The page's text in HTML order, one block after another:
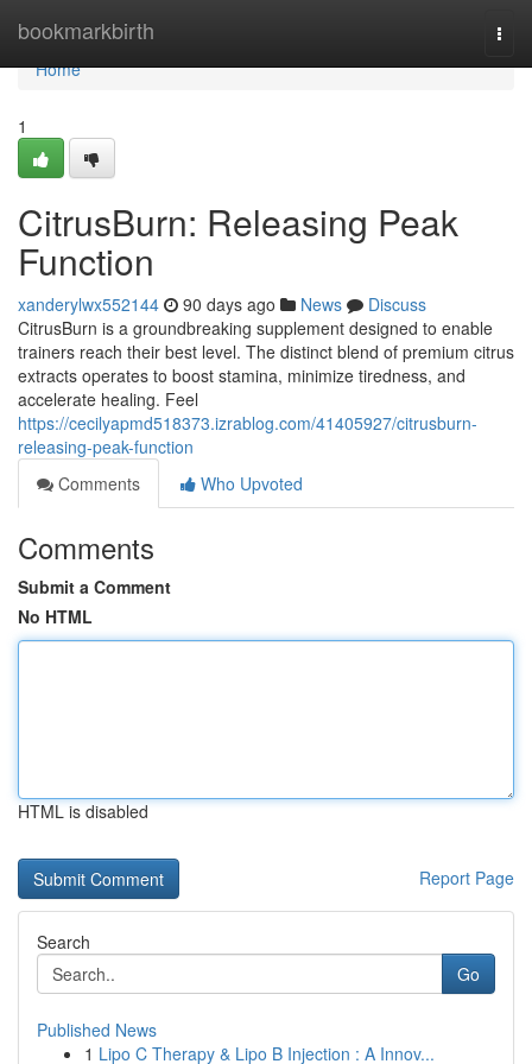
bookmarkbirth
Home
Home
1
CitrusBurn: Releasing Peak
Function
xanderylwx552144 90 days ago News
Discuss
CitrusBurn is a groundbreaking supplement designed to enable
trainers reach their best level. The distinct blend of premium citrus
extracts operates to boost stamina, minimize tiredness, and
accelerate healing. Feel
https://cecilyapmd518373.izrablog.com/41405927/citrusburn-
releasing-peak-function
Comments
Who Upvoted
Comments
Submit a Comment
No HTML
HTML is disabled
Report Page
Search
Go
Published News
1 Lipo C Therapy & Lipo B Injection : A Innov...